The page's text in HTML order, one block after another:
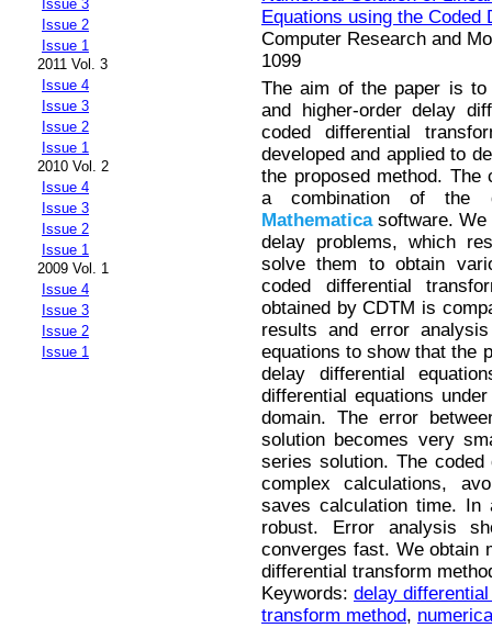
Issue 3
Issue 2
Issue 1
2011 Vol. 3
Issue 4
Issue 3
Issue 2
Issue 1
2010 Vol. 2
Issue 4
Issue 3
Issue 2
Issue 1
2009 Vol. 1
Issue 4
Issue 3
Issue 2
Issue 1
Equations using the
Computer Research and
1099
The aim of the paper is
and higher-order delay
coded differential
developed and applied to
the proposed method. The
a combination of the
Mathematicasoftware. We
delay problems, which
solve them to obtain
coded differential
obtained by CDTM is
results and error
equations to show that the
delay differential
differential equations
domain. The error
solution becomes very
series solution. The
complex calculations,
saves calculation time.
robust. Error analysis
converges fast. We obtain
differential transform
Keywords: delay
transform method,